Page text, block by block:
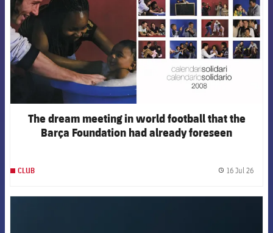
The dream meeting in world football that the
Barça Foundation had already foreseen
CLUB 16 Jul 26